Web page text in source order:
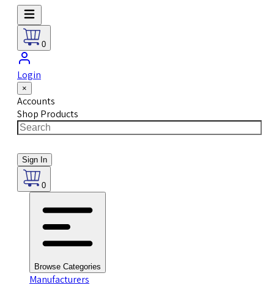
0
Login
×
Accounts
Shop Products
Sign In
0
Browse Categories
Manufacturers